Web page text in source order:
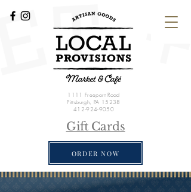
1111 Freeport Road
Pittsburgh, PA 15238
412-924-9050
ORDER NOW
Gift Cards